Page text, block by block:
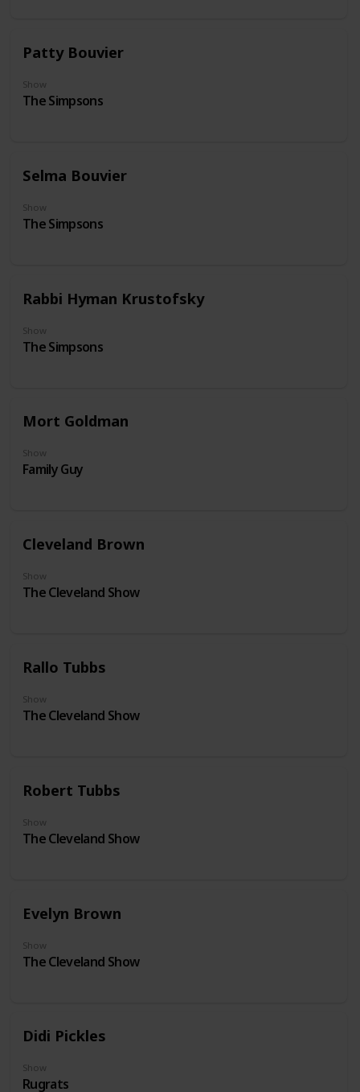
Patty Bouvier
Show
The Simpsons
Selma Bouvier
Show
The Simpsons
Rabbi Hyman Krustofsky
Show
The Simpsons
Mort Goldman
Show
Family Guy
Cleveland Brown
Show
The Cleveland Show
Rallo Tubbs
Show
The Cleveland Show
Robert Tubbs
Show
The Cleveland Show
Evelyn Brown
Show
The Cleveland Show
Didi Pickles
Show
Rugrats